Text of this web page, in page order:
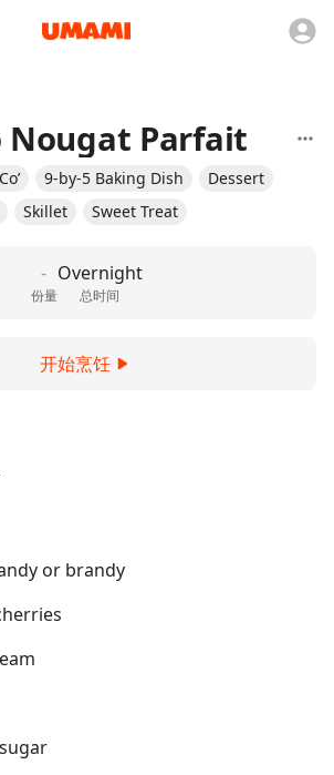
Nougat Parfait
9-by-5 Baking Dish
Dessert
Skillet Sweet Treat
-
份量
Overnight
总时间
开始烹饪
or brandy